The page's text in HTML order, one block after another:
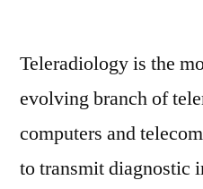
Teleradiology is the
evolving branch of
computers and
to transmit diagnostic